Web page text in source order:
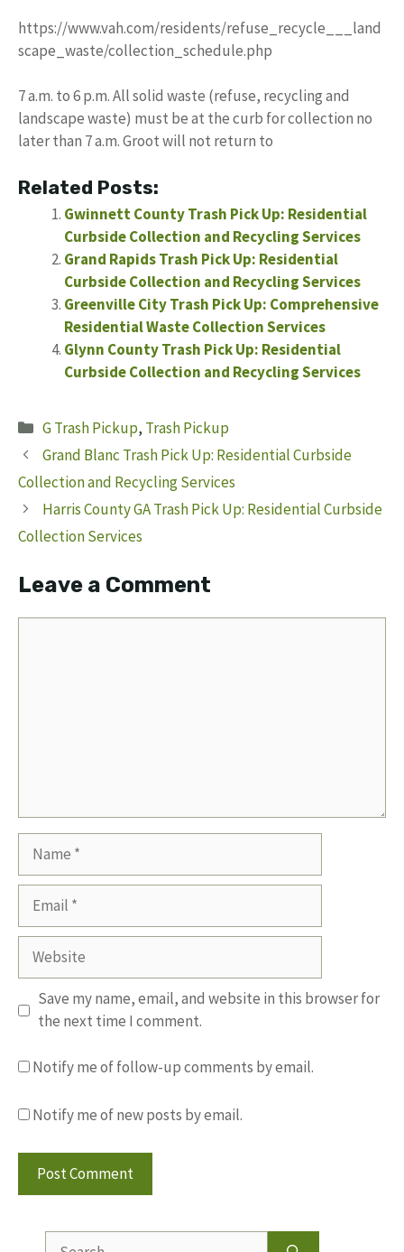
https://www.vah.com/residents/refuse_recycle___land
scape_waste/collection_schedule.php
7 a.m. to 6 p.m. All solid waste (refuse, recycling and
landscape waste) must be at the curb for collection no
later than 7 a.m. Groot will not return to
Related Posts:
Gwinnett County Trash Pick Up: Residential
Curbside Collection and Recycling Services
Grand Rapids Trash Pick Up: Residential
Curbside Collection and Recycling Services
Greenville City Trash Pick Up: Comprehensive
Residential Waste Collection Services
Glynn County Trash Pick Up: Residential
Curbside Collection and Recycling Services
Categories
G Trash Pickup, Trash Pickup
Grand Blanc Trash Pick Up: Residential Curbside
Collection and Recycling Services
Harris County GA Trash Pick Up: Residential Curbside
Collection Services
Leave a Comment
Website
Save my name, email, and website in this browser for
the next time I comment.
Notify me of follow-up comments by email.
Notify me of new posts by email.